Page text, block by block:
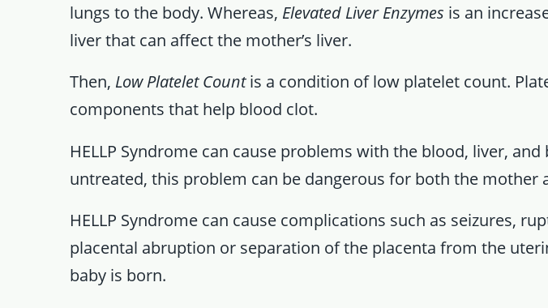
lungs to the body. Whereas, Elevated Liver Enzymes is an
liver that can affect the mother’s liver.
Then, Low Platelet Countis a condition of low platelet count.
components that help blood clot.
HELLP Syndrome can cause problems with the blood, liver,
untreated, this problem can be dangerous for both the mother
HELLP Syndrome can cause complications such as seizures,
placental abruption or separation of the placenta from the
baby is born.